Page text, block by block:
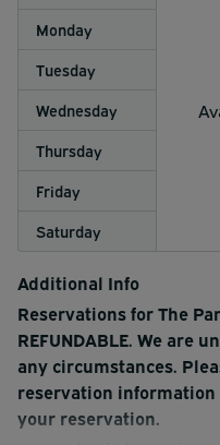
Monday
Tuesday
Wednesday
Thursday
Friday
Saturday
Additional Info
Reservations for The
REFUNDABLE. We are
any circumstances.
reservation
your reservation.